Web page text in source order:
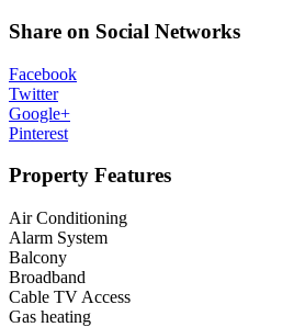
Share on Social Networks
Facebook
Twitter
Google+
Pinterest
Property Features
Air Conditioning
Alarm System
Balcony
Broadband
Cable TV Access
Gas heating